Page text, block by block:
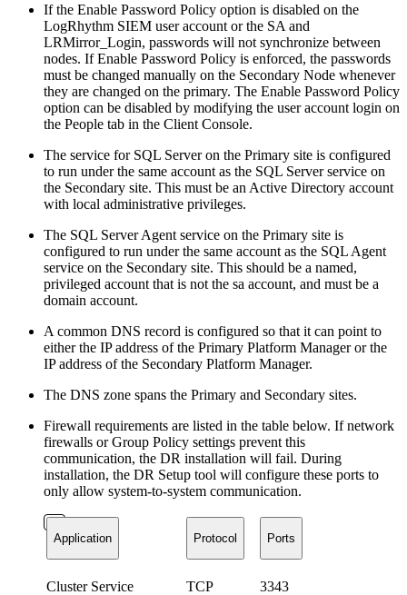
If the Enable Password Policy option is disabled on the
LogRhythm SIEM user account or the SA and
LRMirror_Login, passwords will not synchronize between
nodes. If Enable Password Policy is enforced, the passwords
must be changed manually on the Secondary Node whenever
they are changed on the primary. The Enable Password Policy
option can be disabled by modifying the user account login on
the People tab in the Client Console.
The service for SQL Server on the Primary site is configured
to run under the same account as the SQL Server service on
the Secondary site. This must be an Active Directory account
with local administrative privileges.
The SQL Server Agent service on the Primary site is
configured to run under the same account as the SQL Agent
service on the Secondary site. This should be a named,
privileged account that is not the sa account, and must be a
domain account.
A common DNS record is configured so that it can point to
either the IP address of the Primary Platform Manager or the
IP address of the Secondary Platform Manager.
The DNS zone spans the Primary and Secondary sites.
Firewall requirements are listed in the table below. If network
firewalls or Group Policy settings prevent this
communication, the DR installation will fail. During
installation, the DR Setup tool will configure these ports to
only allow system-to-system communication.
Application Protocol Ports
Cluster Service TCP 3343